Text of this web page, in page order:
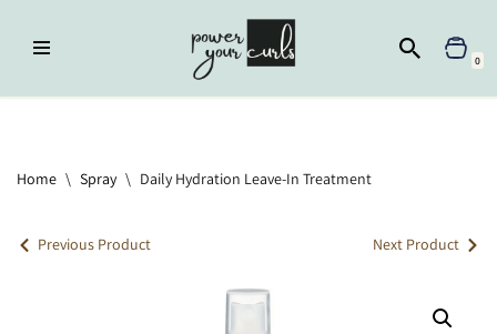
Skip
0
Home \ Spray \ Daily Hydration Leave-In Treatment
Previous Product Next Product